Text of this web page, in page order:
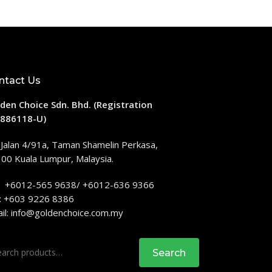
Us
Choice Sdn. Bhd. (Registration
U)
4/91a, Taman Shamelin Perkasa,
Kuala Lumpur, Malaysia.
+6012-565 9638/ +6012-636 9366
+603 9226 8386
info@goldenchoice.com.my
Search